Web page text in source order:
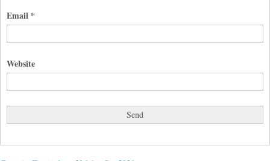
Email *
Website